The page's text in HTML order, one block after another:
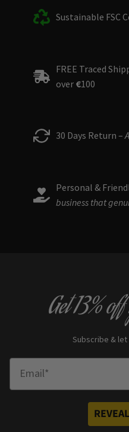
Sustainable FSC
FREE Traced
over €100
30 Days Return –
Personal &
business that
Get13% off
Subscribe &